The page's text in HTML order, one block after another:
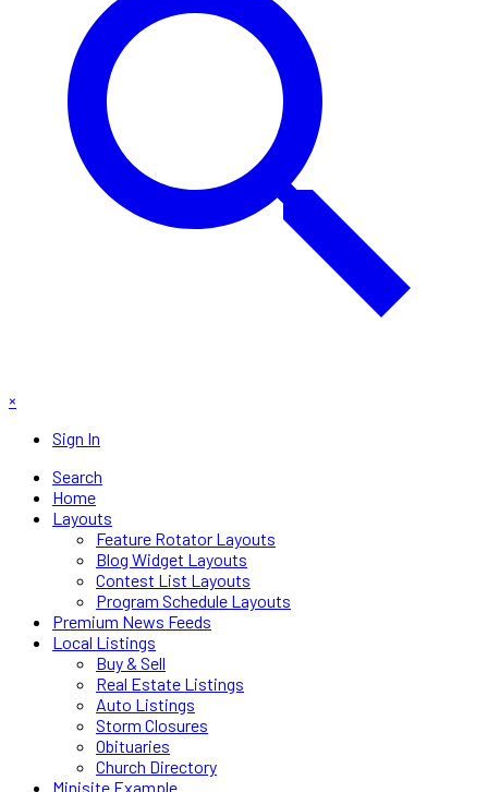
×
Sign In
Search
Home
Layouts
Feature Rotator Layouts
Blog Widget Layouts
Contest List Layouts
Program Schedule Layouts
Premium News Feeds
Local Listings
Buy & Sell
Real Estate Listings
Auto Listings
Storm Closures
Obituaries
Church Directory
Minisite Example